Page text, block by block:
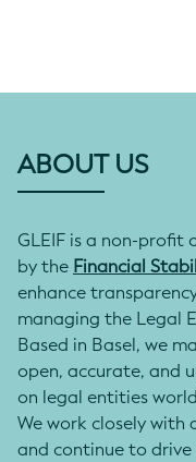
ABOUT US
GLEIF is a non-profit
by the Financial
enhance
managing the Legal
Based in Basel, we
open, accurate, and
on legal entities
We work closely with
and continue to